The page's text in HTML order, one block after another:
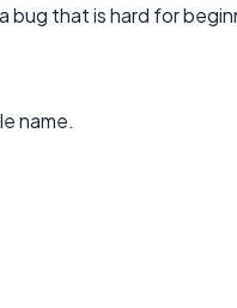
bug that is hard for
name.